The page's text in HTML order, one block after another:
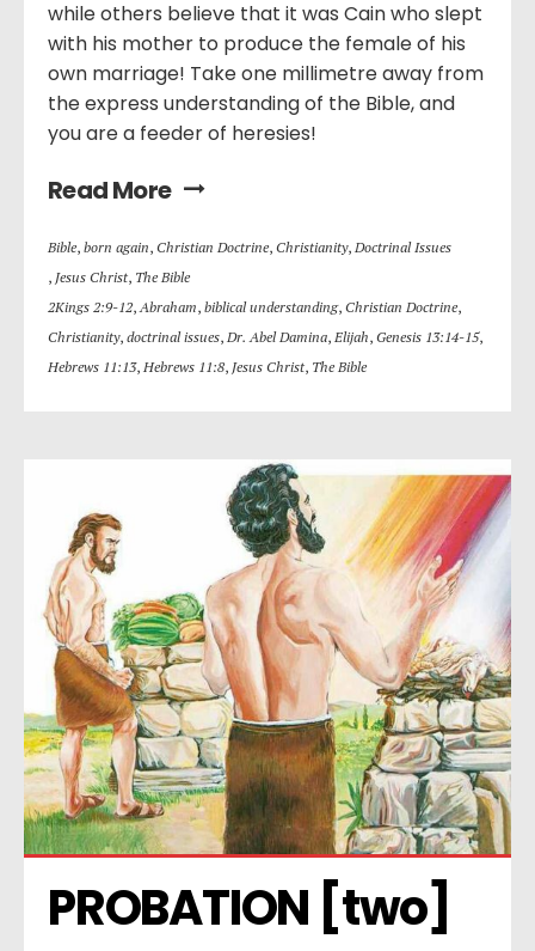
while others believe that it was Cain who slept
with his mother to produce the female of his
own marriage! Take one millimetre away from
the express understanding of the Bible, and
you are a feeder of heresies!
Read More
Bible, born again, Christian Doctrine, Christianity, Doctrinal Issues
, Jesus Christ, The Bible
2Kings 2:9-12, Abraham, biblical understanding, Christian Doctrine,
Christianity, doctrinal issues, Dr. Abel Damina, Elijah, Genesis 13:14-15,
Hebrews 11:13, Hebrews 11:8, Jesus Christ, The Bible
PROBATION [two]